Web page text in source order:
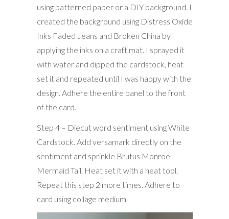
using patterned paper or a DIY background. I
created the background using Distress Oxide
Inks Faded Jeans and Broken China by
applying the inks on a craft mat. I sprayed it
with water and dipped the cardstock, heat
set it and repeated until I was happy with the
design. Adhere the entire panel to the front
of the card.
Step 4 – Diecut word sentiment using White
Cardstock. Add versamark directly on the
sentiment and sprinkle Brutus Monroe
Mermaid Tail. Heat set it with a heat tool.
Repeat this step 2 more times. Adhere to
card using collage medium.